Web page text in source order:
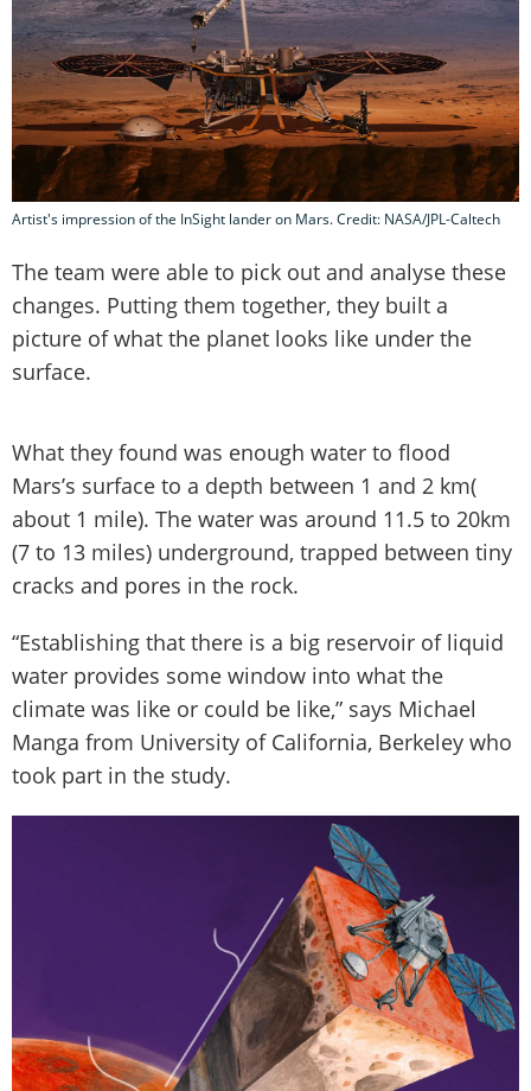
Artist's impression of the InSight lander on Mars. Credit: NASA/JPL-Caltech
The team were able to pick out and analyse these
changes. Putting them together, they built a
picture of what the planet looks like under the
surface.
What they found was enough water to flood
Mars’s surface to a depth between 1 and 2 km(
about 1 mile). The water was around 11.5 to 20km
(7 to 13 miles) underground, trapped between tiny
cracks and pores in the rock.
“Establishing that there is a big reservoir of liquid
water provides some window into what the
climate was like or could be like,” says Michael
Manga from University of California, Berkeley who
took part in the study.